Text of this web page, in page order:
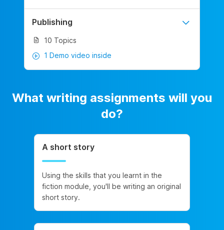
Publishing
10 Topics
1 Demo video inside
What writing assignments will you
do?
A short story
Using the skills that you learnt in the
fiction module, you'll be writing an original
short story.